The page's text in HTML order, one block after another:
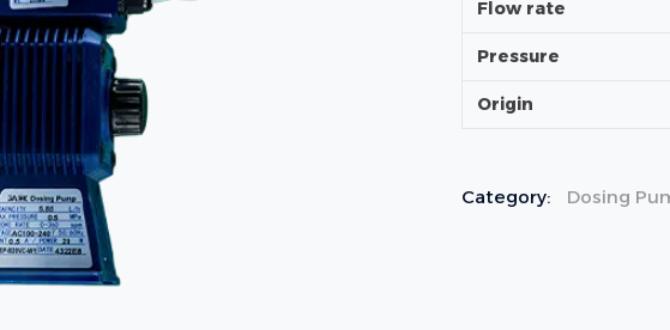
Flow rate
Pressure
Origin
Category: Dosing